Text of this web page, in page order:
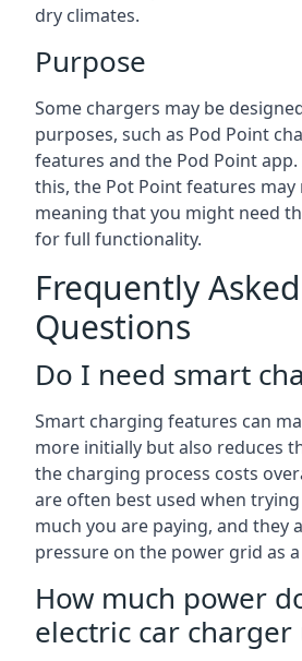
dry climates.
Purpose
Some chargers may be
purposes, such as Pod Point
features and the Pod Point
this, the Pot Point features
meaning that you might need
for full functionality.
Frequently Asked
Questions
Do I need smart
Smart charging features can
more initially but also reduces
the charging process costs
are often best used when
much you are paying, and they
pressure on the power grid as
How much power
electric car charger